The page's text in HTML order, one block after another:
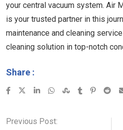
your central vacuum system. Air
is your trusted partner in this
maintenance and cleaning
cleaning solution in top-notch
Share :
LinkedInWhatsappStumbleUpon
Tumblr
Previous Post: